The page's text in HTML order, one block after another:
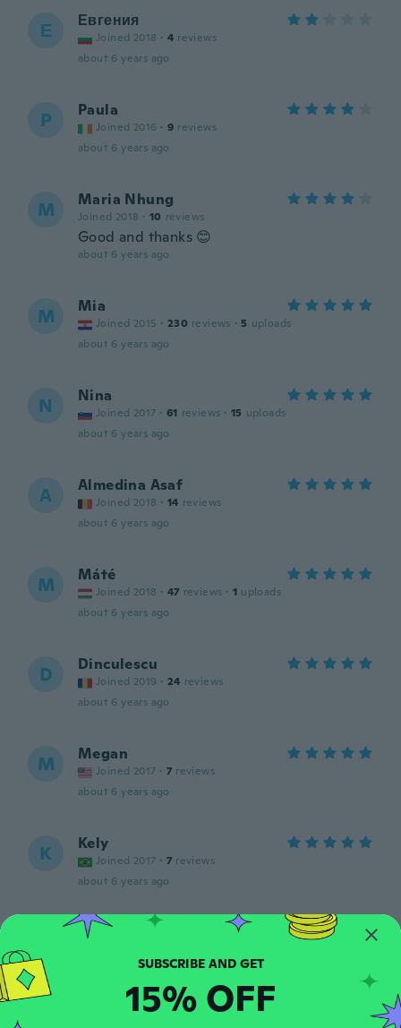
Е Евгения
Joined 2018 · 4 reviews
about 6 years ago
P Paula
Joined 2016 · 9 reviews
about 6 years ago
M Maria Nhung
Joined 2018 · 10 reviews
Good and thanks 😊
about 6 years ago
M Mia
Joined 2015 · 230 reviews · 5 uploads
about 6 years ago
N Nina
Joined 2017 · 61 reviews · 15 uploads
about 6 years ago
A Almedina Asaf
Joined 2018 · 14 reviews
about 6 years ago
M Máté
Joined 2018 · 47 reviews · 1 uploads
about 6 years ago
D Dinculescu
Joined 2019 · 24 reviews
about 6 years ago
M Megan
Joined 2017 · 7 reviews
about 6 years ago
K Kely
Joined 2017 · 7 reviews
about 6 years ago
Neda
about 6 years ago
SUBSCRIBE AND GET
15% OFF